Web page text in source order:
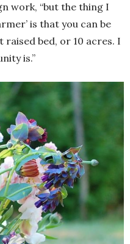
work, “but the thing I
is that you can be
bed, or 10 acres. I
is.”